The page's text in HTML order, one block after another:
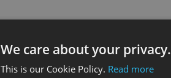
We care about your privacy.
This is our Cookie Policy. Read more